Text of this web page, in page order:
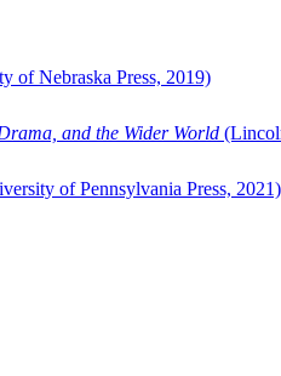
of Nebraska Press, 2019)
and the Wider World
of Pennsylvania Press, 2021)